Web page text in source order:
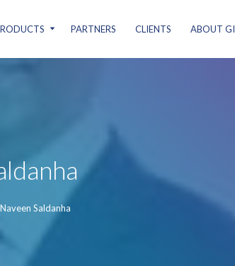
PARTNERS CLIENTS ABOUT GI
Naveen Saldanha